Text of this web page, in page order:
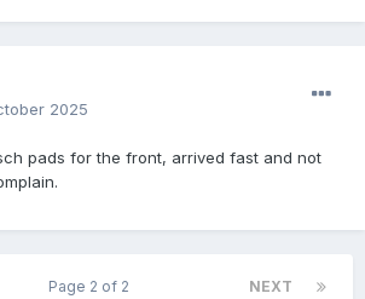
2025
pads for the front, arrived fast and not
NEXT
Page 2 of 2